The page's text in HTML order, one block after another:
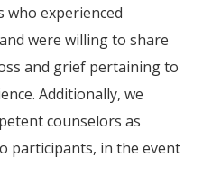
who experienced
were willing to share
and grief pertaining to
Additionally, we
counselors as
participants, in the event